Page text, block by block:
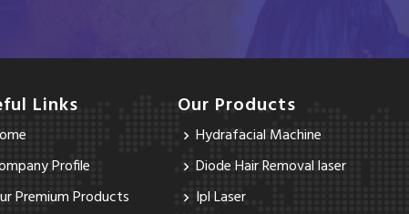
Links
Profile
Premium Products
Our Products
Hydrafacial Machine
Diode Hair Removal laser
Ipl Laser